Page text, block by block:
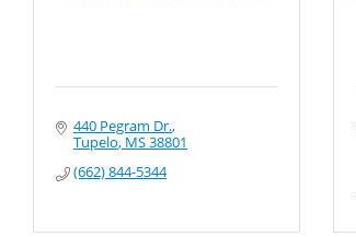
440 Pegram Dr.
Tupelo MS38801
(662) 844-5344